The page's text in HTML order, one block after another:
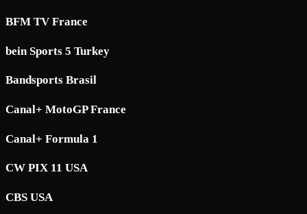
BFM TV France
bein Sports 5 Turkey
Bandsports Brasil
Canal+ MotoGP France
Canal+ Formula 1
CW PIX 11 USA
CBS USA